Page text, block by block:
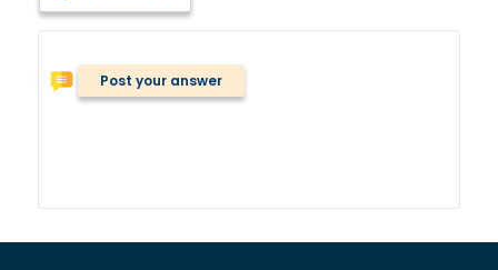
Post your answer